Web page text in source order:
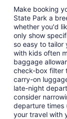
Make booking
State Park a
whether you'd
only show
so easy to tailor
with kids often
baggage
check-box filter
carry-on
late-night
consider
departure times
your travel with